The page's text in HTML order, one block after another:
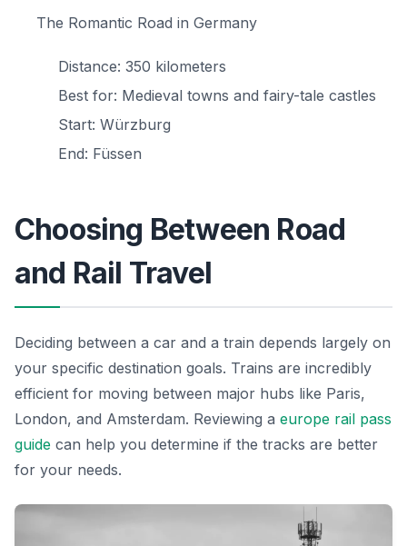
The Romantic Road in Germany
Distance: 350 kilometers
Best for: Medieval towns and fairy-tale castles
Start: Würzburg
End: Füssen
Choosing Between Road
and Rail Travel
Deciding between a car and a train depends largely on
your specific destination goals. Trains are incredibly
efficient for moving between major hubs like Paris,
London, and Amsterdam. Reviewing a europe rail pass
guide can help you determine if the tracks are better
for your needs.